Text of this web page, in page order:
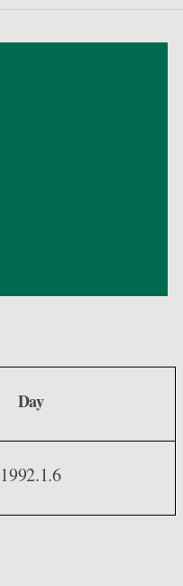
Day
1992.1.6